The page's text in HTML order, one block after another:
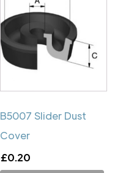
B5007 Slider Dust
Cover
£0.20